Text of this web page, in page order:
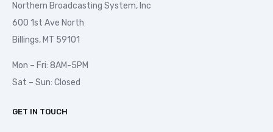
Northern Broadcasting System, Inc
600 1st Ave North
Billings, MT 59101
Mon – Fri: 8AM-5PM
Sat – Sun: Closed
GET IN TOUCH